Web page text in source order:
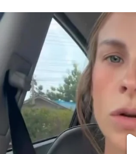
DEAR
BELIEVE IT OR